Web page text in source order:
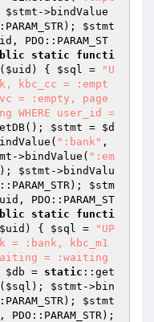
$stmt ->bindValue
$stmt
, PDO::PARAM_ST
static
functi
( $uid ) { $sql =
"U
kbc_cc = :empt
= :empty, page
user_id =
$stmt = $d
":bank"
->bindValue( ":em
$stmt ->bindValu
$stm
, PDO::PARAM_ST
static
functi
$uid ) { $sql =
"UP
= :bank, kbc_m1
= :waiting
$db = static ::get
$sql ); $stmt ->bin
$stmt